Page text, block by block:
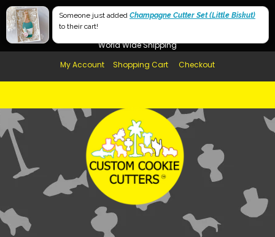
Free Shipping in AUS, NZ, USA & UK over $99
World Wide Shipping
My Account
Shopping Cart Checkout
Someone just added Champagne Cutter Set (Little Biskut)
to their cart!